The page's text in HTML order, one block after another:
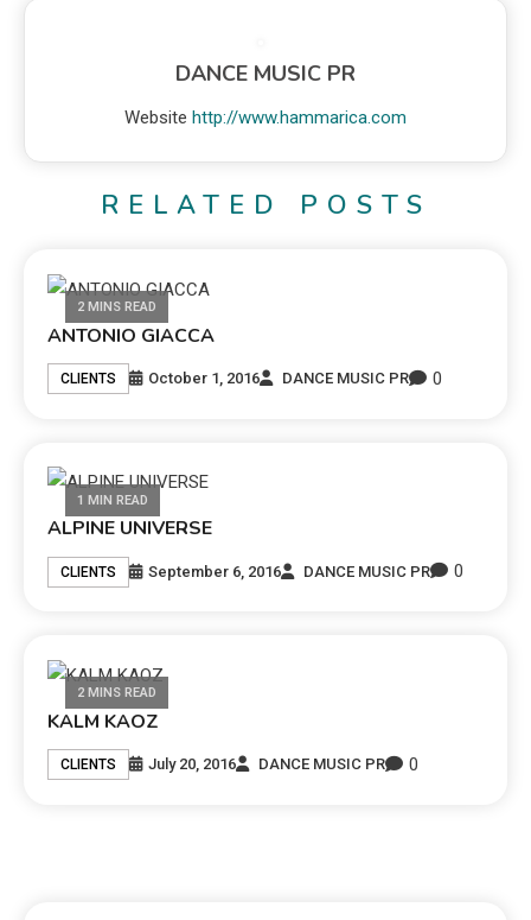
DANCE MUSIC PR
Website http://www.hammarica.com
RELATED POSTS
2 MINS READ
ANTONIO GIACCA
CLIENTS October 1, 2016 DANCE MUSIC PR 0
1 MIN READ
ALPINE UNIVERSE
CLIENTS September 6, 2016 DANCE MUSIC PR 0
2 MINS READ
KALM KAOZ
CLIENTS July 20, 2016 DANCE MUSIC PR 0